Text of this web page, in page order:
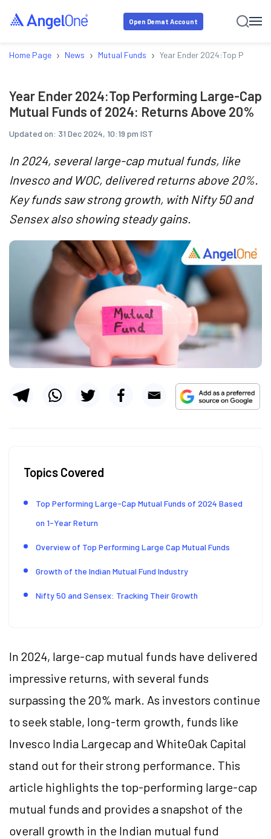
Open Demat Account
Home Page › News › Mutual Funds › Year Ender 2024:Top
Year Ender 2024:Top Performing Large-Cap
Mutual Funds of 2024: Returns Above 20%
Updated on: 31 Dec 2024, 10:19 pm IST
In 2024, several large-cap mutual funds, like
Invesco and WOC, delivered returns above 20%.
Key funds saw strong growth, with Nifty 50 and
Sensex also showing steady gains.
Topics Covered
Top Performing Large-Cap Mutual Funds of 2024 Based
on 1-Year Return
Overview of Top Performing Large Cap Mutual Funds
Growth of the Indian Mutual Fund Industry
Nifty 50 and Sensex: Tracking Their Growth
In 2024, large-cap mutual funds have delivered
impressive returns, with several funds
surpassing the 20% mark. As investors continue
to seek stable, long-term growth, funds like
Invesco India Largecap and WhiteOak Capital
stand out for their strong performance. This
article highlights the top-performing large-cap
mutual funds and provides a snapshot of the
overall growth in the Indian mutual fund